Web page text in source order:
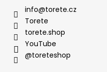
info@torete.cz
Torete
torete.shop
YouTube
@toreteshop